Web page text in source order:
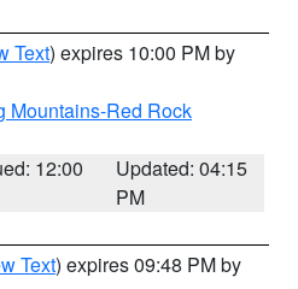
Text) expires 10:00 PM by
Mountains-Red Rock
12:00
Updated: 04:15
PM
Text) expires 09:48 PM by